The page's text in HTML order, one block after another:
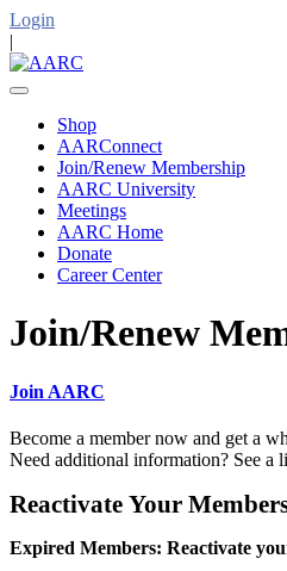
Login
|
Shop
AARConnect
Join/Renew Membership
AARC University
Meetings
AARC Home
Donate
Career Center
Join/Renew
Join AARC
Become a member now and get a
Need additional information? See a
Reactivate Your
Expired Members: Reactivate